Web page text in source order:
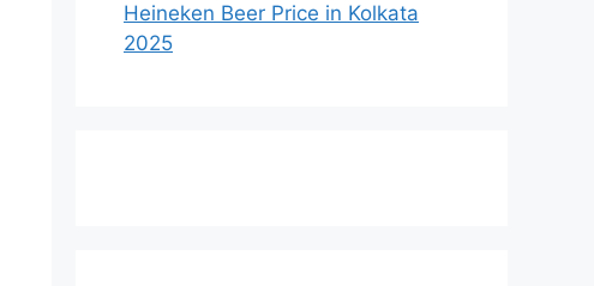
Heineken Beer Price in Kolkata
2025